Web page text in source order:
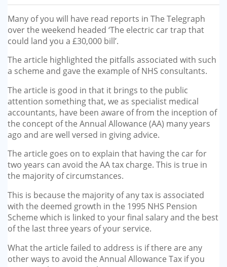
REGISTRARS
DENTISTS
TAX INVESTIGATION
TRAINING & TALKS
MAKING TAX DIGITAL FOR INCOME
Many of you will have read reports in The Telegraph
over the weekend headed ‘The electric car trap that
could land you a £30,000 bill’.
The article highlighted the pitfalls associated with such
a scheme and gave the example of NHS consultants.
The article is good in that it brings to the public
attention something that, we as specialist medical
accountants, have been aware of from the inception of
the concept of the Annual Allowance (AA) many years
ago and are well versed in giving advice.
The article goes on to explain that having the car for
two years can avoid the AA tax charge. This is true in
the majority of circumstances.
This is because the majority of any tax is associated
with the deemed growth in the 1995 NHS Pension
Scheme which is linked to your final salary and the best
of the last three years of your service.
What the article failed to address is if there are any
other ways to avoid the Annual Allowance Tax if you